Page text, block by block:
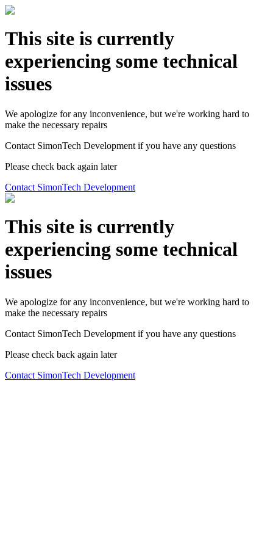
This site is currently
experiencing some technical
issues
We apologize for any inconvenience, but we're working hard to
make the necessary repairs
Contact SimonTech Development if you have any questions
Please check back again later
Contact SimonTech Development
This site is currently
experiencing some technical
issues
We apologize for any inconvenience, but we're working hard to
make the necessary repairs
Contact SimonTech Development if you have any questions
Please check back again later
Contact SimonTech Development